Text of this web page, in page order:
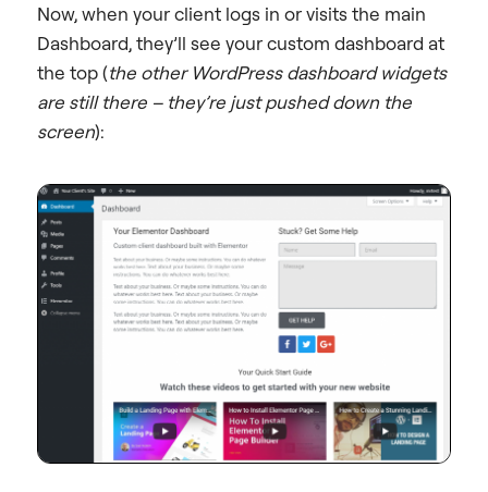
Now, when your client logs in or visits the main
Dashboard, they’ll see your custom dashboard at
the top (the other WordPress dashboard widgets
are still there – they’re just pushed down the
screen):